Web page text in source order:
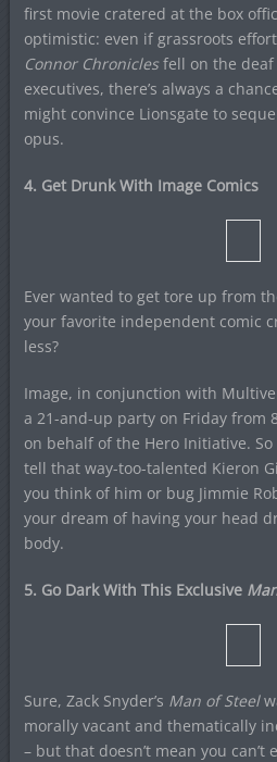
first movie cratered at the box
optimistic: even if grassroots
Connor Chroniclesfell on the deaf
executives, there’s always a
might convince Lionsgate to
opus.
4. Get Drunk With Image Comics
Ever wanted to get tore up from
your favorite independent comic
less?
Image, in conjunction with
a 21-and-up party on Friday from
on behalf of the Hero Initiative.
tell that way-too-talented Kieron
you think of him or bug Jimmie
your dream of having your head
body.
5. Go Dark With This Exclusive
Sure, Zack Snyder’s Man of Steel
morally vacant and thematically
– but that doesn’t mean you can’t